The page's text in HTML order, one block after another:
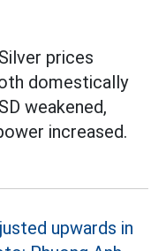
prices
domestically
weakened,
increased.